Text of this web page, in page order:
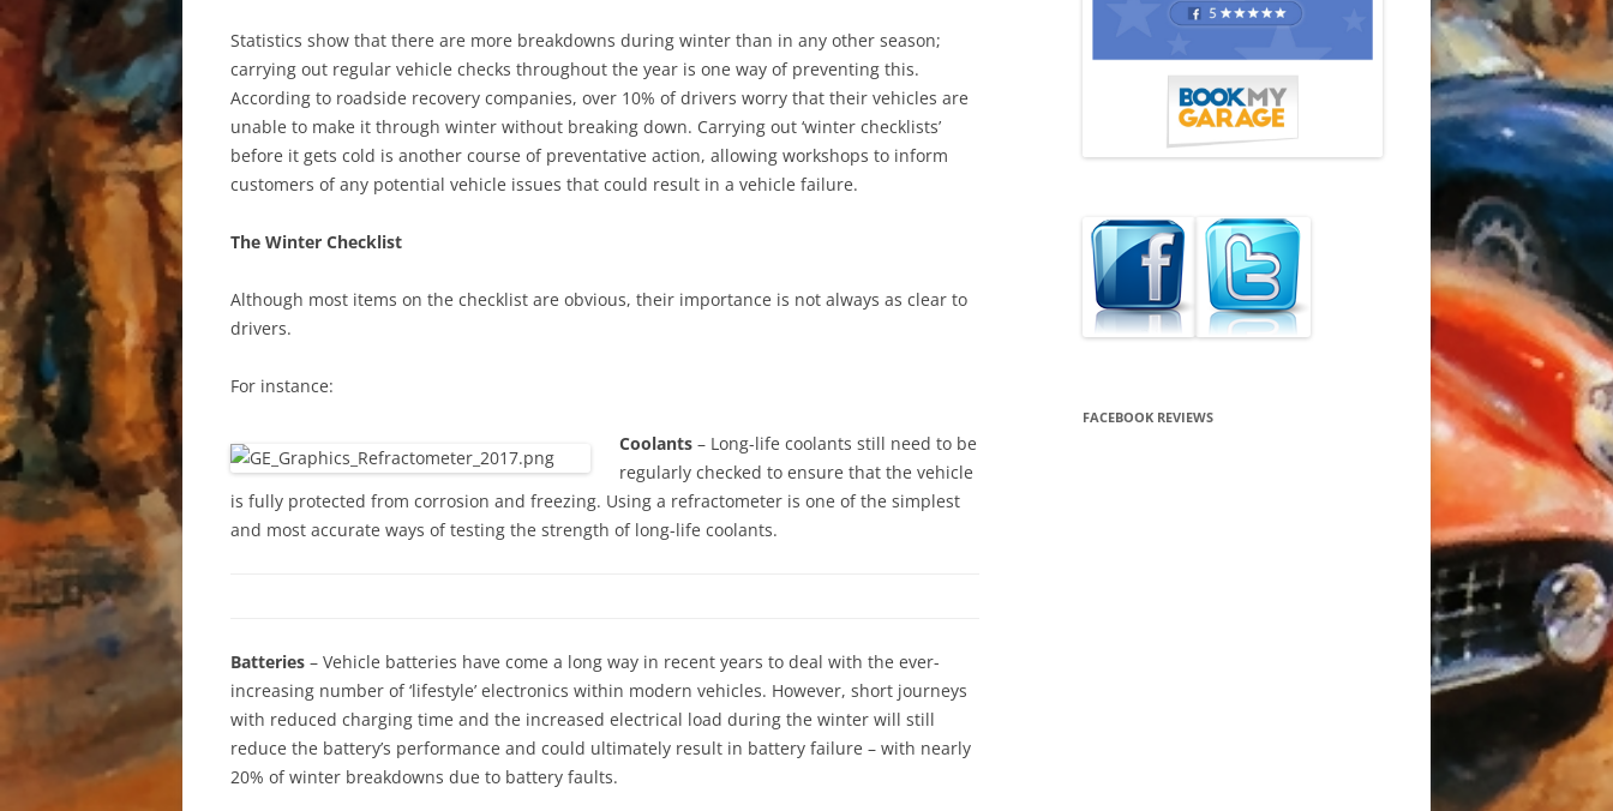
Statistics show that there are more breakdowns during winter than in any other season;
carrying out regular vehicle checks throughout the year is one way of preventing this.
According to roadside recovery companies, over 10% of drivers worry that their vehicles are
unable to make it through winter without breaking down. Carrying out ‘winter checklists’
before it gets cold is another course of preventative action, allowing workshops to inform
customers of any potential vehicle issues that could result in a vehicle failure.
The Winter Checklist
Although most items on the checklist are obvious, their importance is not always as clear to
drivers.
For instance:
Coolants – Long-life coolants still need to be
regularly checked to ensure that the vehicle
is fully protected from corrosion and freezing. Using a refractometer is one of the simplest
and most accurate ways of testing the strength of long-life coolants.
Batteries – Vehicle batteries have come a long way in recent years to deal with the ever-
increasing number of ‘lifestyle’ electronics within modern vehicles. However, short journeys
with reduced charging time and the increased electrical load during the winter will still
reduce the battery’s performance and could ultimately result in battery failure – with nearly
20% of winter breakdowns due to battery faults.
FACEBOOK REVIEWS